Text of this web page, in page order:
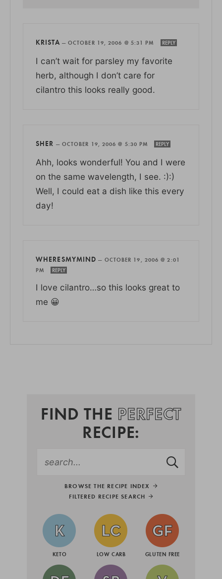
KRISTA — OCTOBER 19, 2006 @ 5:31 PM REPLY
I can’t wait for parsley my favorite
herb, although I don’t care for
cilantro this looks really good.
SHER — OCTOBER 19, 2006 @ 5:30 PM REPLY
Ahh, looks wonderful! You and I were
on the same wavelength, I see. :):)
Well, I could eat a dish like this every
day!
WHERESMYMIND — OCTOBER 19, 2006 @ 2:01
PM
REPLY
I love cilantro…so this looks great to
me 😀
FIND THE PERFECT
RECIPE:
BROWSE THE RECIPE INDEX
FILTERED RECIPE SEARCH
KETO LOW CARB GLUTEN FREE